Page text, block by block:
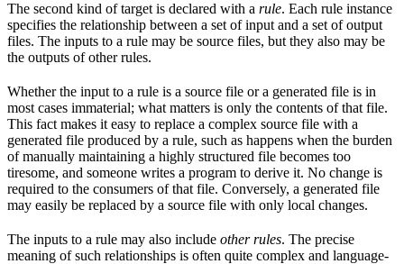
The second kind of target is declared with a rule. Each rule instance
specifies the relationship between a set of input and a set of output
files. The inputs to a rule may be source files, but they also may be
the outputs of other rules.
Whether the input to a rule is a source file or a generated file is in
most cases immaterial; what matters is only the contents of that file.
This fact makes it easy to replace a complex source file with a
generated file produced by a rule, such as happens when the burden
of manually maintaining a highly structured file becomes too
tiresome, and someone writes a program to derive it. No change is
required to the consumers of that file. Conversely, a generated file
may easily be replaced by a source file with only local changes.
The inputs to a rule may also include other rules. The precise
meaning of such relationships is often quite complex and language-